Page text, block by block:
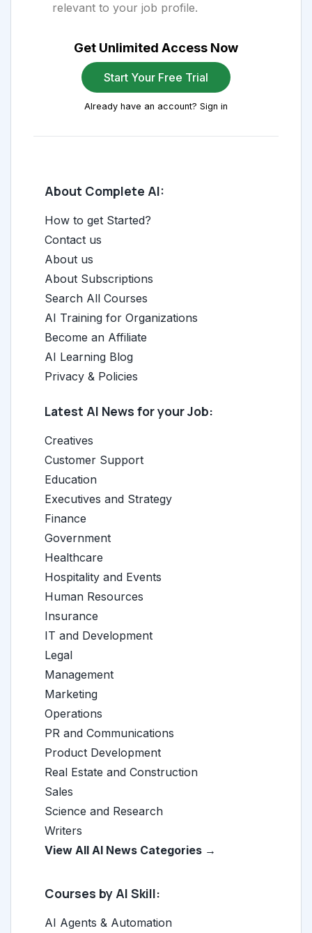
relevant to your job profile.
Get Unlimited Access Now
Start Your Free Trial
Already have an account? Sign in
About Complete AI:
How to get Started?
Contact us
About us
About Subscriptions
Search All Courses
AI Training for Organizations
Become an Affiliate
AI Learning Blog
Privacy & Policies
Latest AI News for your Job:
Creatives
Customer Support
Education
Executives and Strategy
Finance
Government
Healthcare
Hospitality and Events
Human Resources
Insurance
IT and Development
Legal
Management
Marketing
Operations
PR and Communications
Product Development
Real Estate and Construction
Sales
Science and Research
Writers
View All AI News Categories →
Courses by AI Skill:
AI Agents & Automation